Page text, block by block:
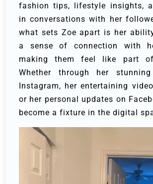
fashion tips, lifestyle insights,
in conversations with her
what sets Zoe apart is her
a sense of connection with
making them feel like part
Whether through her
Instagram, her entertaining
or her personal updates on
become a fixture in the digital